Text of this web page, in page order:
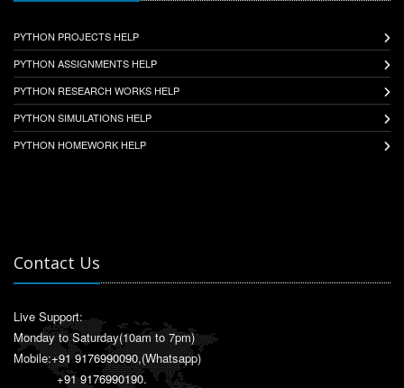
PYTHON PROJECTS HELP
PYTHON ASSIGNMENTS HELP
PYTHON RESEARCH WORKS HELP
PYTHON SIMULATIONS HELP
PYTHON HOMEWORK HELP
Contact Us
Live Support:
Monday to Saturday(10am to 7pm)
Mobile:+91 9176990090,(Whatsapp)
+91 9176990190.